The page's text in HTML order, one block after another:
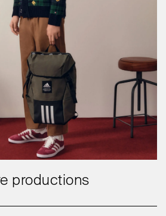
productions